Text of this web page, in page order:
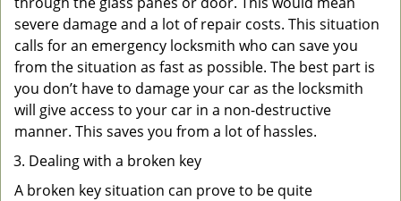
severe damage and a lot of repair costs. This situation
calls for an emergency locksmith who can save you
from the situation as fast as possible. The best part is
you don’t have to damage your car as the locksmith
will give access to your car in a non-destructive
manner. This saves you from a lot of hassles.
Dealing with a broken key
A broken key situation can prove to be quite